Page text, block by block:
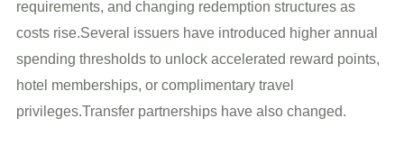
requirements, and changing redemption structures as
costs rise.Several issuers have introduced higher annual
spending thresholds to unlock accelerated reward points,
hotel memberships, or complimentary travel
privileges.Transfer partnerships have also changed.